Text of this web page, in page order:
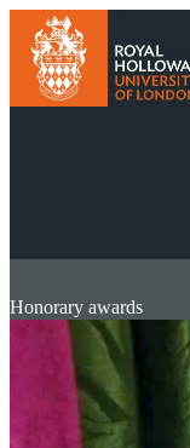
Honorary awards